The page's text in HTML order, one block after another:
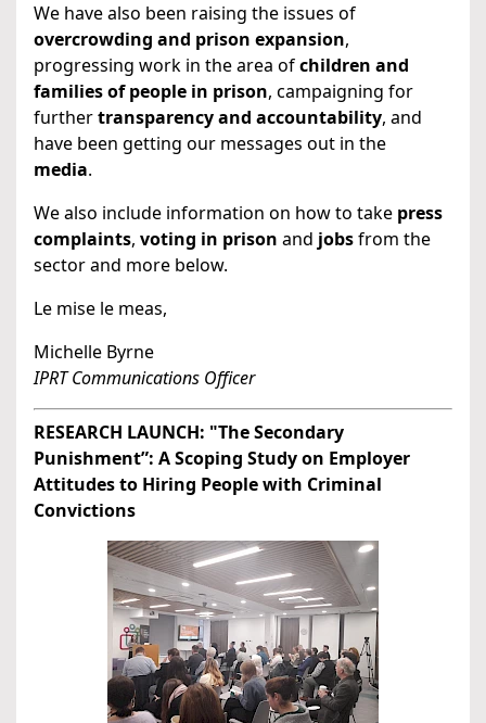
We have also been raising the issues of
overcrowding and prison expansion,
progressing work in the area ofchildren and
families of people in prison, campaigning for
furthertransparency and accountability, and
have been getting our messages out in the
media.
We also include information on how to take press
complaints, voting in prison and jobsfrom the
sector and more below.
Le mise le meas,
Michelle Byrne
IPRT Communications Officer
RESEARCH LAUNCH: "The Secondary
Punishment”: A Scoping Study on Employer
Attitudes to Hiring People with Criminal
Convictions